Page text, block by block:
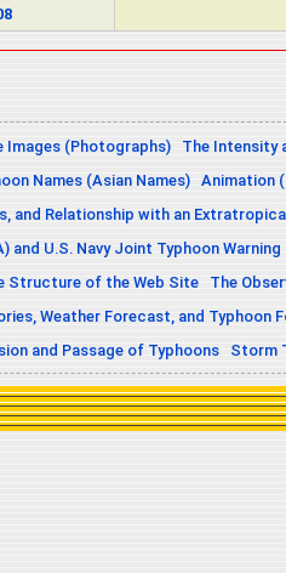
Images (Photographs)
The Intensity
Names (Asian Names) Animation
and Relationship with an
U.S. Navy Joint Typhoon
Structure of the Web Site
The
Weather Forecast, and Typhoon
and Passage of Typhoons
Storm